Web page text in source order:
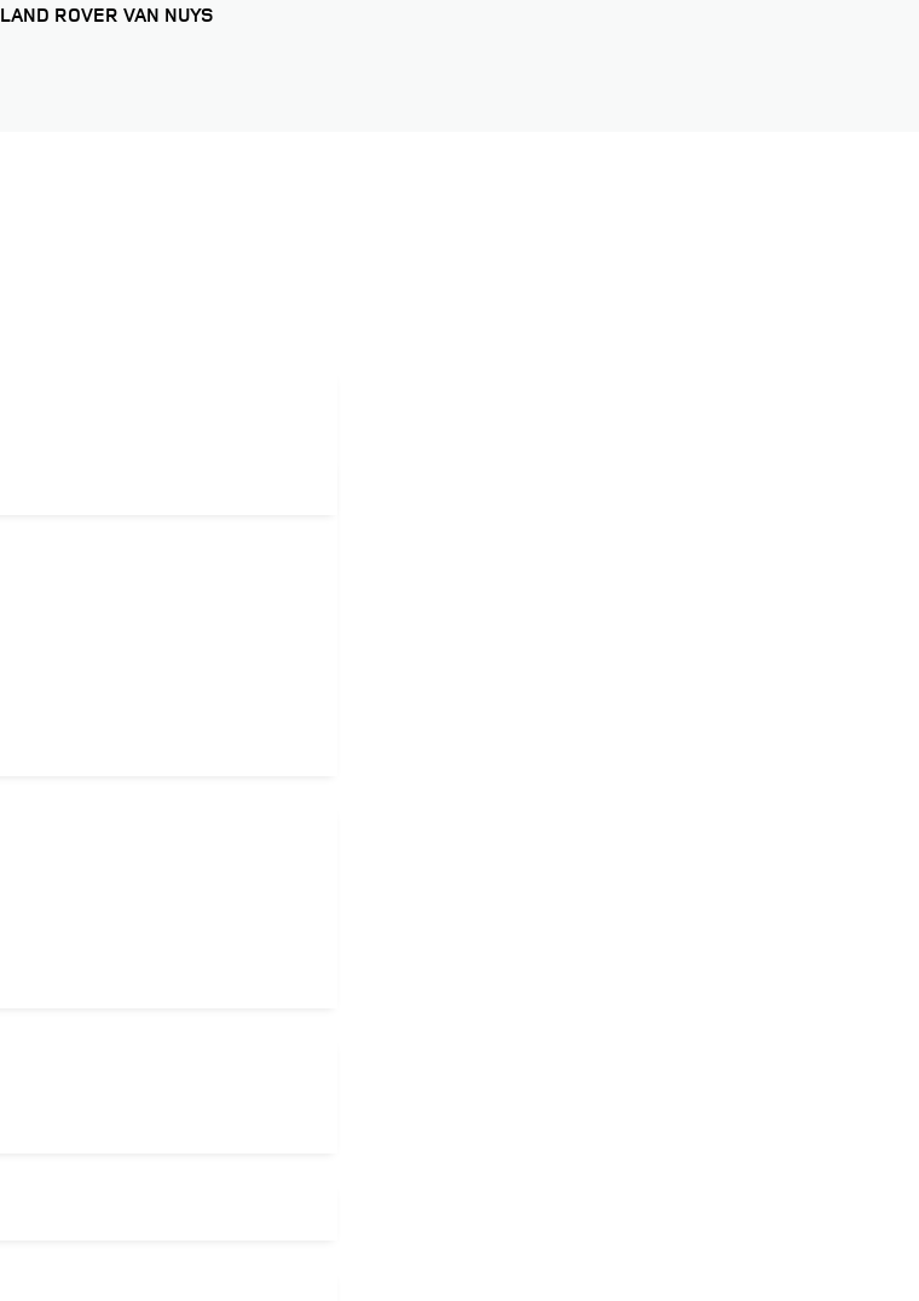
LAND ROVER VAN NUYS